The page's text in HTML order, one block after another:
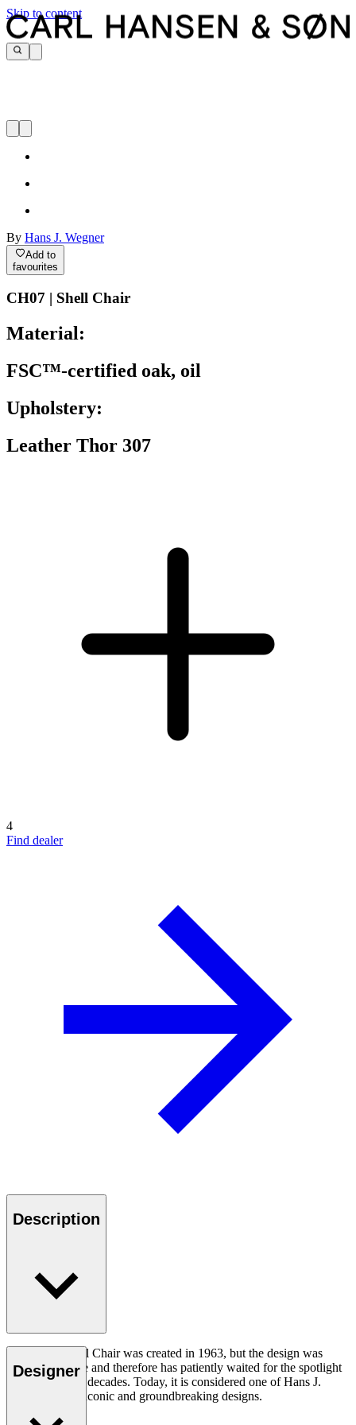
Skip to content
By Hans J. Wegner
Add to
favourites
CH07 | Shell Chair
Material:
FSC™-certified oak, oil
Upholstery:
Leather Thor 307
4
Find dealer
Description
The CH07 Shell Chair was created in 1963, but the design was
ahead of its time and therefore has patiently waited for the spotlight
for a number of decades. Today, it is considered one of Hans J.
Wegner’s most iconic and groundbreaking designs.
Designer